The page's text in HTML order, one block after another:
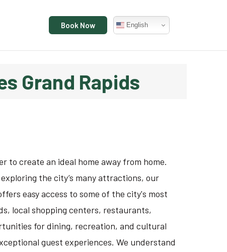
Book Now English
Grand Rapids
to create an ideal home away from home.
the city’s many attractions, our
easy access to some of the city's most
local shopping centers, restaurants,
for dining, recreation, and cultural
guest experiences. We understand